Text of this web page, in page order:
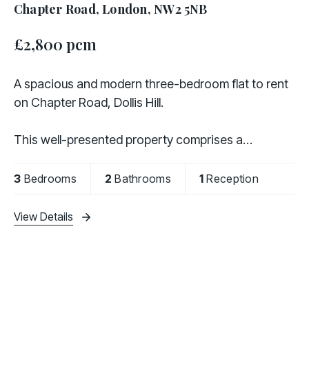
Chapter Road, London, NW2 5NB
£2,800 pcm
A spacious and modern three-bedroom flat to rent
on Chapter Road, Dollis Hill.
This well-presented property comprises a
sized bedrooms, an additional study ideal for home
3 Bedrooms 2 Bathrooms 1 Reception
View Details